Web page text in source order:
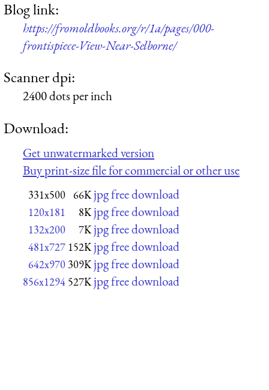
Blog link:
https://fromoldbooks.org/r/1a/pages/000-
frontispiece-View-Near-Selborne/
Scanner dpi:
2400 dots per inch
Download:
Get unwatermarked version
Buy print-size file for commercial or other use
331x500 66K jpg free download
120x181 8K jpg free download
132x200 7K jpg free download
481x727 152K jpg free download
642x970 309K jpg free download
856x1294 527K jpg free download